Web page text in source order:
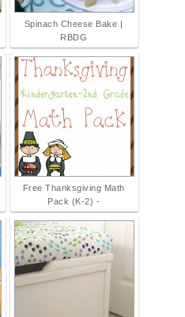
Spinach Cheese Bake |
RBDG
Free Thanksgiving Math
Pack (K-2) -